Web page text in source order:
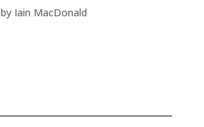
by Iain MacDonald